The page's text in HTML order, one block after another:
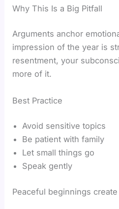
Why This Is a Big Pitfall
Arguments anchor
impression of the year is
resentment, your
more of it.
Best Practice
Avoid sensitive topics
Be patient with family
Let small things go
Speak gently
Peaceful beginnings